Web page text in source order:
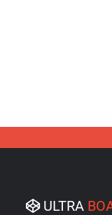
ULTRA